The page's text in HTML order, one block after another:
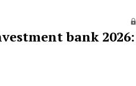
bank 2026: